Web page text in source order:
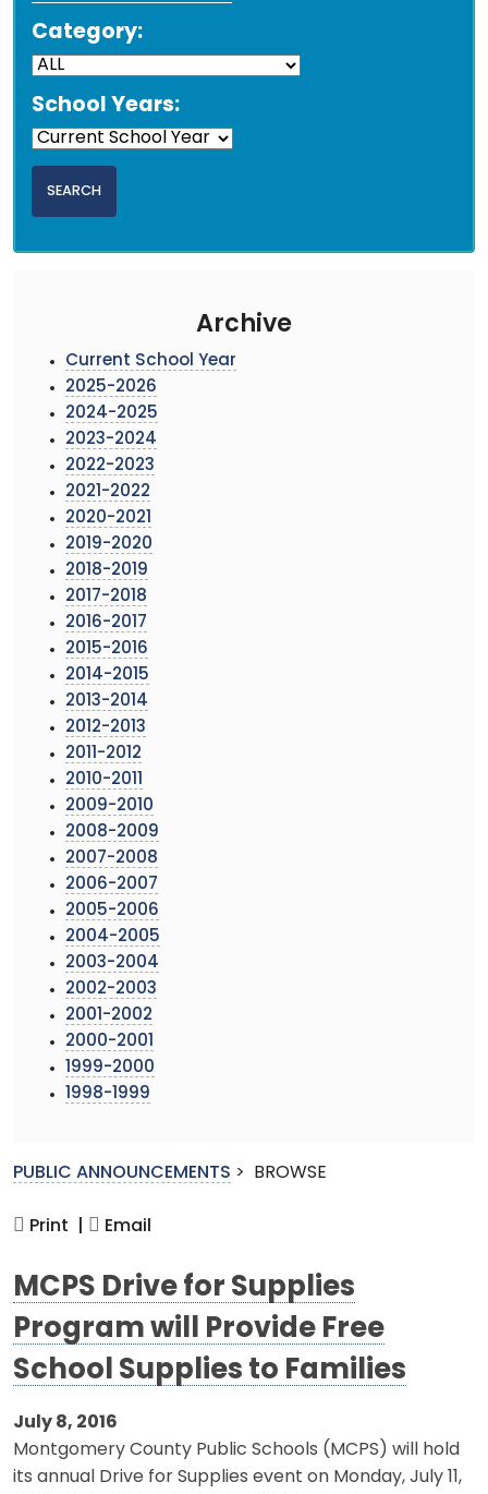
Category:
School Years:
Archive
Current School Year
2025-2026
2024-2025
2023-2024
2022-2023
2021-2022
2020-2021
2019-2020
2018-2019
2017-2018
2016-2017
2015-2016
2014-2015
2013-2014
2012-2013
2011-2012
2010-2011
2009-2010
2008-2009
2007-2008
2006-2007
2005-2006
2004-2005
2003-2004
2002-2003
2001-2002
2000-2001
1999-2000
1998-1999
PUBLIC ANNOUNCEMENTS > BROWSE
Print | Email
MCPS Drive for Supplies
Program will Provide Free
School Supplies to Families
July 8, 2016
Montgomery County Public Schools (MCPS) will hold
its annual Drive for Supplies event on Monday, July 11,